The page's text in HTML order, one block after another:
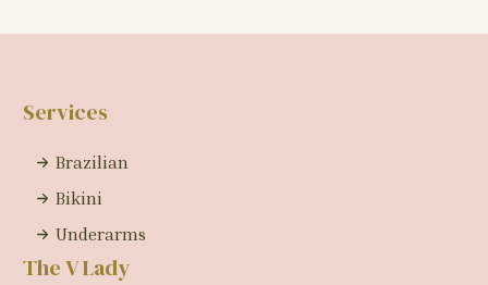
Services
Brazilian
Bikini
Underarms
The V Lady